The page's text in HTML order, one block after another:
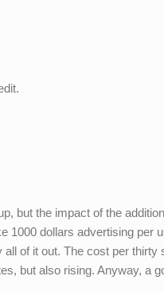
but the impact of the
1000 dollars advertising per
of it out. The cost per thirty
but also rising. Anyway, a